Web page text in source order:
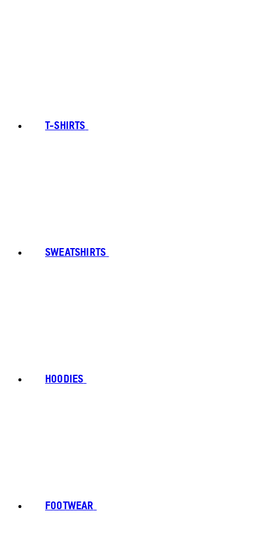
T-SHIRTS
SWEATSHIRTS
HOODIES
FOOTWEAR